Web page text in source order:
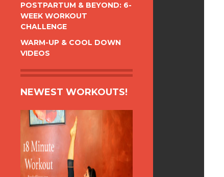
POSTPARTUM & BEYOND: 6-
WEEK WORKOUT
CHALLENGE
WARM-UP & COOL DOWN
VIDEOS
NEWEST WORKOUTS!